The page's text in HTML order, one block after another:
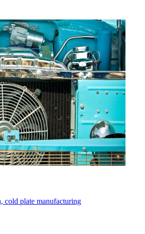
cold plate manufacturing